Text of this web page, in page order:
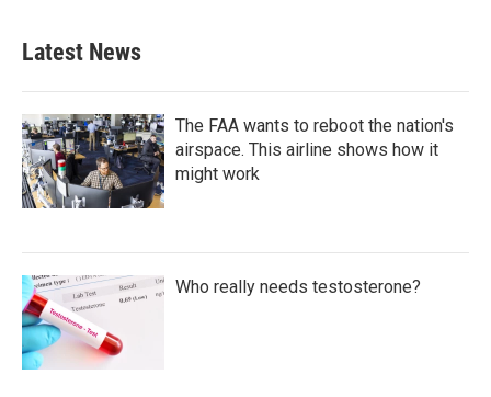
Latest News
The FAA wants to reboot the nation's
airspace. This airline shows how it
might work
Who really needs testosterone?